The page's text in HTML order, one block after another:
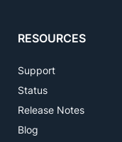
RESOURCES
Support
Status
Release Notes
Blog